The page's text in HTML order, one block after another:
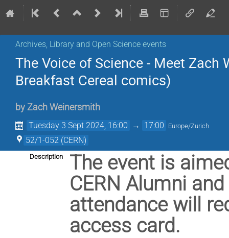
Archives, Library and Open Science events
The Voice of Science - Meet
Breakfast Cereal comics)
by Zach Weinersmith
Tuesday 3 Sept 2024, 16:00 → 17:00 Europe/Zurich
52/1-052 (CERN)
Description
The event is
CERN Alumni
attendance will
access card.